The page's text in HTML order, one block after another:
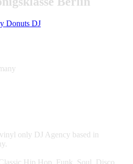
Donuts DJ
only DJ Agency based in